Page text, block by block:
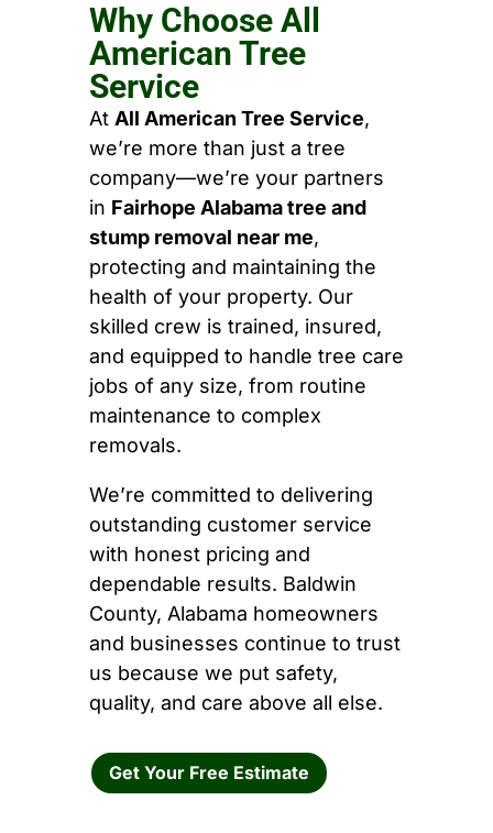
Why Choose All
American Tree
Service
At All American Tree Service,
we’re more than just a tree
company—we’re your partners
in Fairhope Alabama tree and
stump removal near me,
protecting and maintaining the
health of your property. Our
skilled crew is trained, insured,
and equipped to handle tree care
jobs of any size, from routine
maintenance to complex
removals.
We’re committed to delivering
outstanding customer service
with honest pricing and
dependable results. Baldwin
County, Alabama homeowners
and businesses continue to trust
us because we put safety,
quality, and care above all else.
Get Your Free Estimate